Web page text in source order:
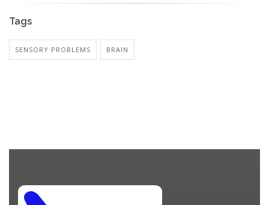
Tags
SENSORY PROBLEMS BRAIN